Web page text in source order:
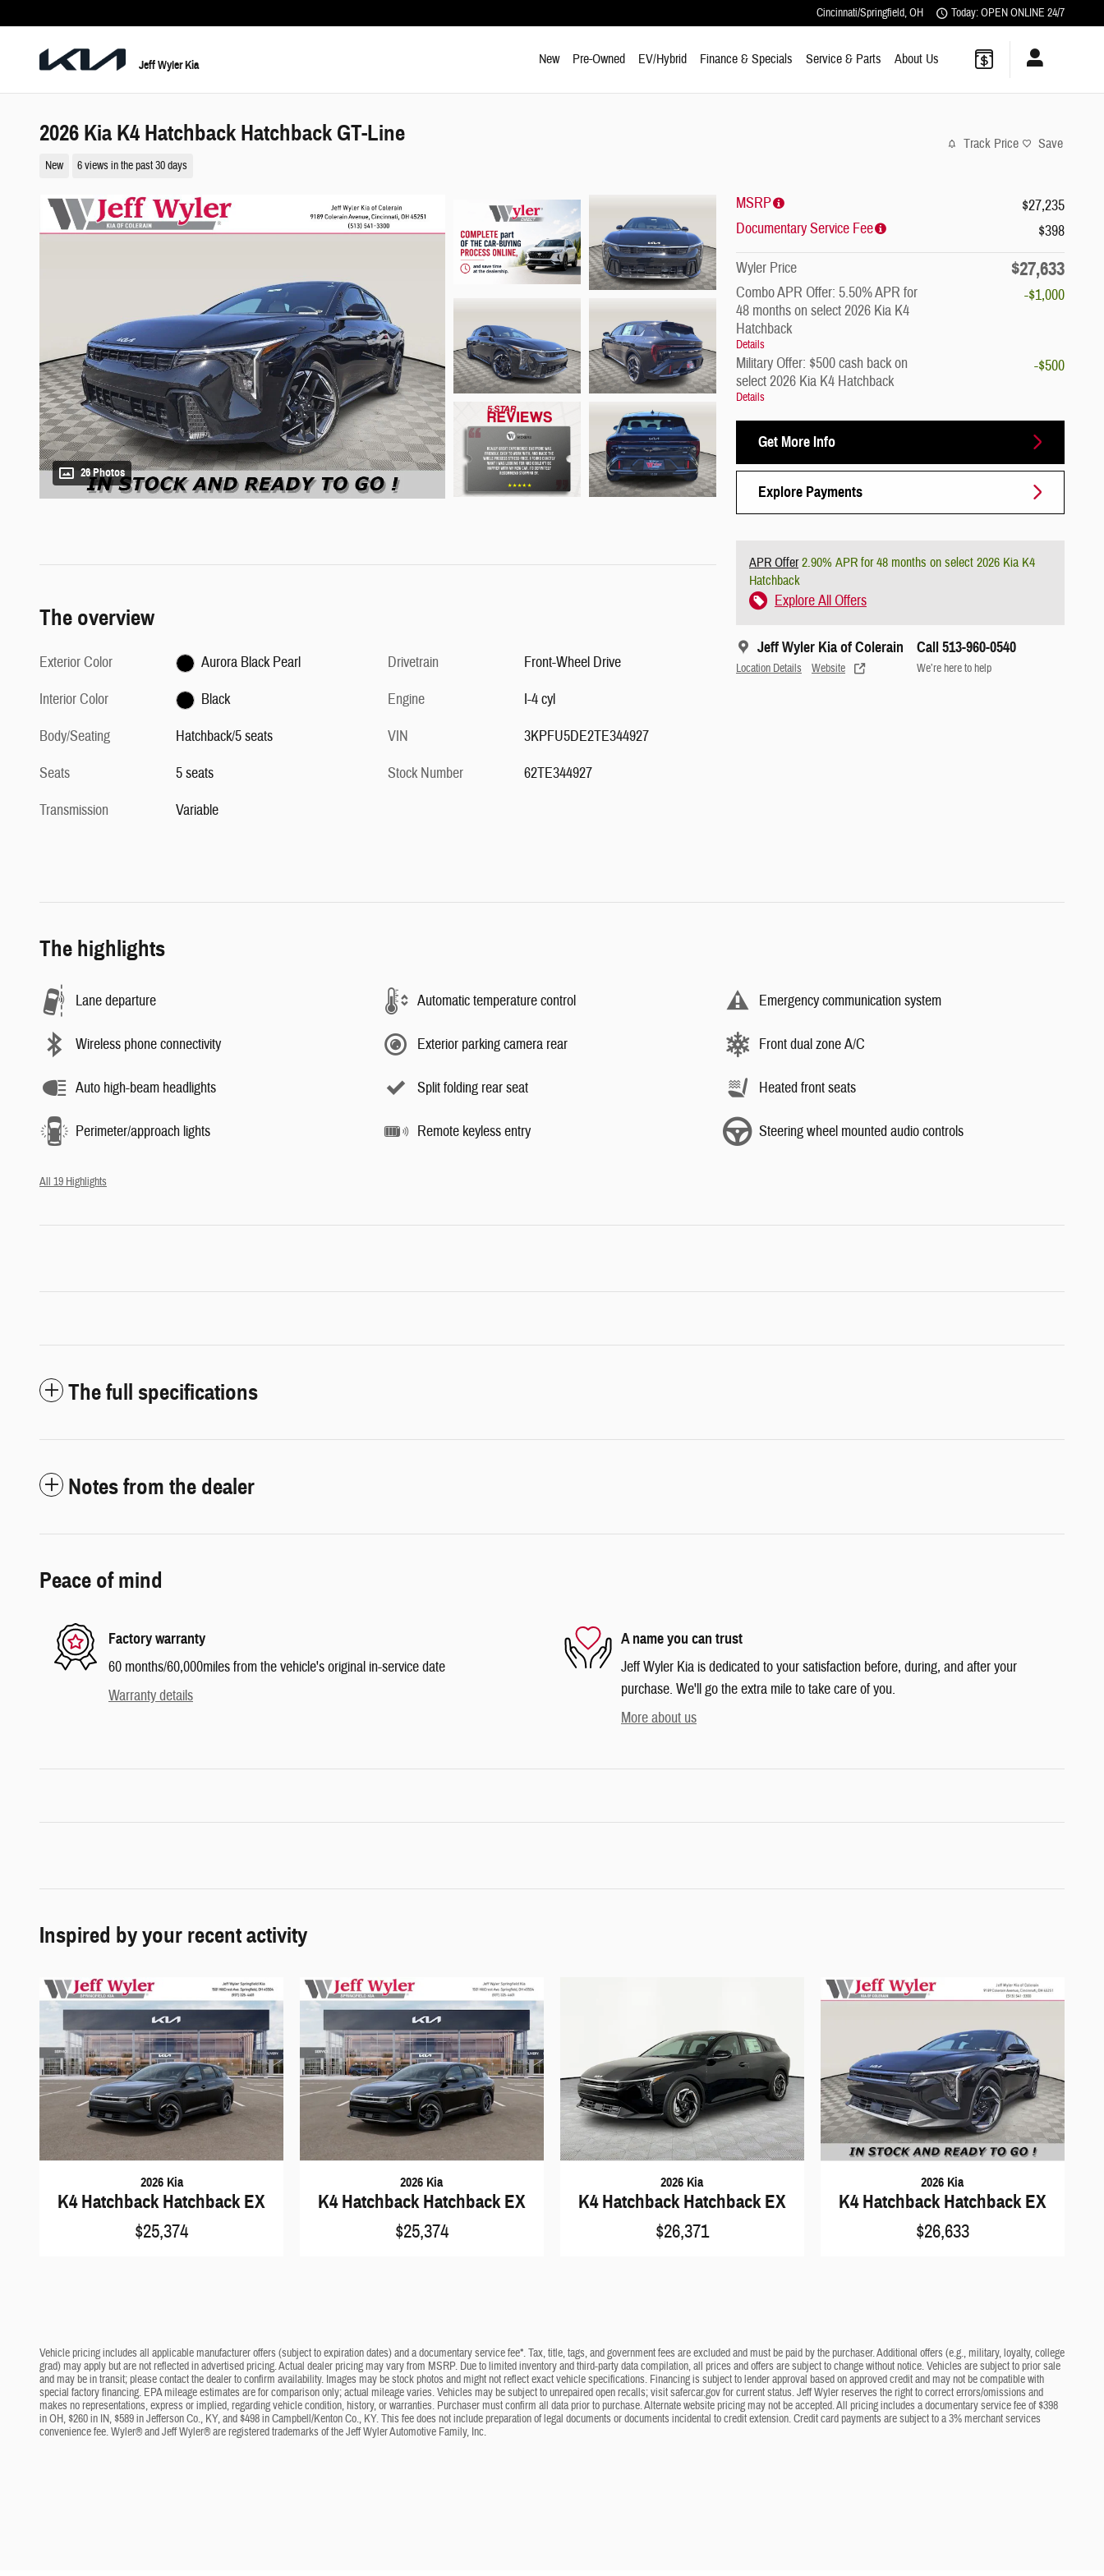
Cincinnati/Springfield,OH Today: OPEN ONLINE 24/7
Jeff Wyler Kia New Pre-Owned EV/Hybrid Finance & Specials Service & Parts About Us
2026 Kia K4 Hatchback Hatchback GT-Line
New 6 views in the past 30 days
Track Price Save
26 Photos
MSRP
$27,235
Documentary Service Fee
$398
Wyler Price
$27,633
Combo APR Offer: 5.50% APR for
48 months on select 2026 Kia K4
Hatchback
Details
-$1,000
Military Offer: $500 cash back on
select 2026 Kia K4 Hatchback
Details
-$500
Get More Info
Explore Payments
APR Offer2.90% APR for 48 months on select 2026 Kia K4
Hatchback
Explore All Offers
Jeff Wyler Kia of Colerain
Location Details Website
Call 513-960-0540
We’re here to help
The overview
Exterior Color
Aurora Black Pearl
Interior Color
Black
Body/Seating
Hatchback/5 seats
Seats
5 seats
Transmission
Variable
Drivetrain
Front-Wheel Drive
Engine
I-4 cyl
VIN
3KPFU5DE2TE344927
Stock Number
62TE344927
The highlights
Lane departure Automatic temperature control Emergency communication system
Wireless phone connectivity Exterior parking camera rear Front dual zone A/C
Auto high-beam headlights Split folding rear seat Heated front seats
Perimeter/approach lights Remote keyless entry Steering wheel mounted audio controls
All 19 Highlights
The full specifications
Notes from the dealer
Peace of mind
Factory warranty
60 months/60,000miles from the vehicle's original in-service date
Warranty details
A name you can trust
Jeff Wyler Kia is dedicated to your satisfaction before, during, and after your
purchase. We'll go the extra mile to take care of you.
More about us
Inspired by your recent activity
2026 Kia
K4 Hatchback Hatchback EX
$25,374
2026 Kia
K4 Hatchback Hatchback EX
$25,374
2026 Kia
K4 Hatchback Hatchback EX
$26,371
2026 Kia
K4 Hatchback Hatchback EX
$26,633
Vehicle pricing includes all applicable manufacturer offers (subject to expiration dates) and a documentary service fee*. Tax, title, tags, and government fees are excluded and must be paid by the purchaser. Additional offers (e.g., military, loyalty, college
grad) may apply but are not reflected in advertised pricing. Actual dealer pricing may vary from MSRP. Due to limited inventory and third-party data compilation, all prices and offers are subject to change without notice. Vehicles are subject to prior sale
and may be in transit; please contact the dealer to confirm availability. Images may be stock photos and might not reflect exact vehicle specifications. Financing is subject to lender approval based on approved credit and may not be compatible with
special factory financing. EPA mileage estimates are for comparison only; actual mileage varies. Vehicles may be subject to unrepaired open recalls; visit safercar.gov for current status. Jeff Wyler reserves the right to correct errors/omissions and
makes no representations, express or implied, regarding vehicle condition, history, or warranties. Purchaser must confirm all data prior to purchase. Alternate website pricing may not be accepted. All pricing includes a documentary service fee of $398
in OH, $260 in IN, $589 in Jefferson Co., KY, and $498 in Campbell/Kenton Co., KY. This fee does not include preparation of legal documents or documents incidental to credit extension. Credit card payments are subject to a 3% merchant services
convenience fee. Wyler® and Jeff Wyler® are registered trademarks of the Jeff Wyler Automotive Family, Inc.